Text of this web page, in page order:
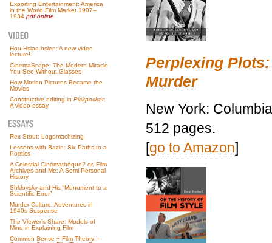
Exporting Entertainment: America
in the World Film Market 1907–
1934 pdf online
Hou Hsiao-hsien: A new video
lecture!
CinemaScope: The Modern Miracle
You See Without Glasses
How Motion Pictures Became the
Movies
Constructive editing in Pickpocket:
A video essay
Rex Stout: Logomachizing
Lessons with Bazin: Six Paths to a
Poetics
A Celestial Cinémathèque? or, Film
Archives and Me: A Semi-Personal
History
Shklovsky and His “Monument to a
Scientific Error”
Murder Culture: Adventures in
1940s Suspense
The Viewer’s Share: Models of
Mind in Explaining Film
Common Sense + Film Theory =
Perplexing
Murder
New York:
512 pages.
[go to Amazon]